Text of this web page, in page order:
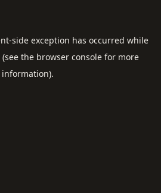
-side exception has occurred while
(see the browser consolefor more
information).